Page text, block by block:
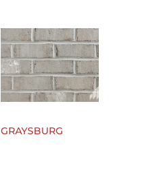
GRAYSBURG